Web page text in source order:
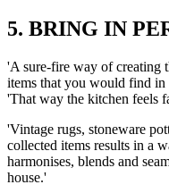
5. BRING IN
'A sure-fire way of creating
items that you would find in
'That way the kitchen feels
'Vintage rugs, stoneware
collected items results in a
harmonises, blends and
house.'